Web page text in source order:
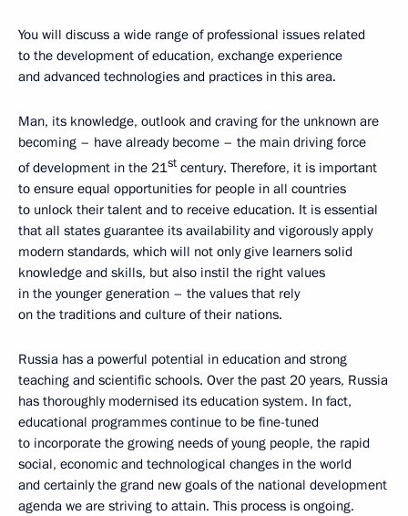
You will discuss a wide range of professional issues related
to the development of education, exchange experience
and advanced technologies and practices in this area.
Man, its knowledge, outlook and craving for the unknown are
becoming – have already become – the main driving force
of development in the 21st century. Therefore, it is important
to ensure equal opportunities for people in all countries
to unlock their talent and to receive education. It is essential
that all states guarantee its availability and vigorously apply
modern standards, which will not only give learners solid
knowledge and skills, but also instil the right values
in the younger generation – the values that rely
on the traditions and culture of their nations.
Russia has a powerful potential in education and strong
teaching and scientific schools. Over the past 20 years, Russia
has thoroughly modernised its education system. In fact,
educational programmes continue to be fine-tuned
to incorporate the growing needs of young people, the rapid
social, economic and technological changes in the world
and certainly the grand new goals of the national development
agenda we are striving to attain. This process is ongoing.